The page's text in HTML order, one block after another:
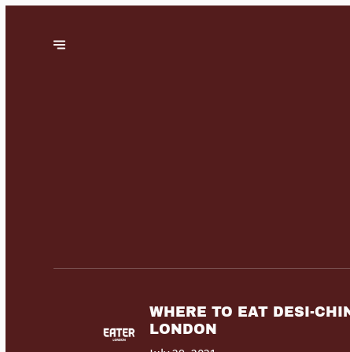
WHERE TO EAT DESI-
LONDON